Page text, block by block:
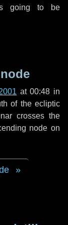
going to be
at 00:48 in
of the ecliptic
crosses the
node on